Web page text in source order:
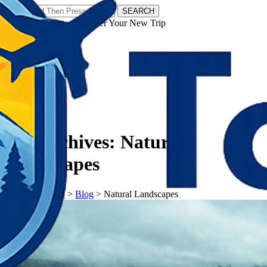
SEARCH
𝗧𝗼𝘂𝗿𝗬𝗮𝘁𝗿𝗮𝘀 - Discover Your New Trip
Tag Archives: Natural
Landscapes
𝗧𝗼𝘂𝗿𝗬𝗮𝘁𝗿𝗮𝘀> Blog > Natural Landscapes